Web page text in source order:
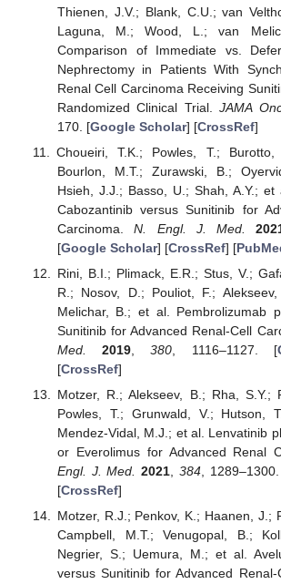
Thienen, J.V.; Blank, C.U.; van
Laguna, M.; Wood, L.; van
Comparison of Immediate vs.
Nephrectomy in Patients With
Renal Cell Carcinoma Receiving
Randomized Clinical Trial.JAMA
170. [Google Scholar] [CrossRef]
Choueiri, T.K.; Powles, T.;
Bourlon, M.T.; Zurawski, B.;
Hsieh, J.J.; Basso, U.; Shah, A.Y.; et
Cabozantinib versus Sunitinib for
Carcinoma.N. Engl. J. Med.
[Google Scholar] [CrossRef] [
Rini, B.I.; Plimack, E.R.; Stus, V.;
R.; Nosov, D.; Pouliot, F.;
Melichar, B.; et al. Pembrolizumab
Sunitinib for Advanced Renal-Cell
Med.
2019 ,380 , 1116–1127. [
[CrossRef]
Motzer, R.; Alekseev, B.; Rha, S.Y.;
Powles, T.; Grunwald, V.; Hutson,
Mendez-Vidal, M.J.; et al. Lenvatinib
or Everolimus for Advanced Renal
Engl. J. Med.
2021 384,
[CrossRef]
Motzer, R.J.; Penkov, K.; Haanen, J.;
Campbell, M.T.; Venugopal, B.;
Negrier, S.; Uemura, M.; et al.
versus Sunitinib for Advanced Renal-